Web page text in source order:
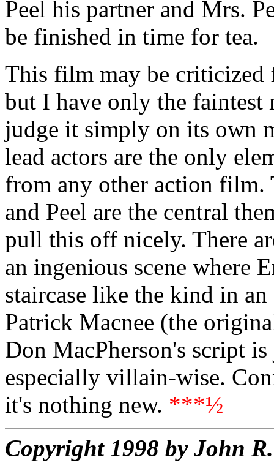
Peel his partner and Mrs.
be finished in time for tea.
This film may be
but I have only the faintest
judge it simply on its own
lead actors are the only
from any other action film.
and Peel are the central
pull this off nicely. There
an ingenious scene where
staircase like the kind in
Patrick Macnee (the
Don MacPherson's script
especially villain-wise.
it's nothing new. ***½
Copyright 1998 by John